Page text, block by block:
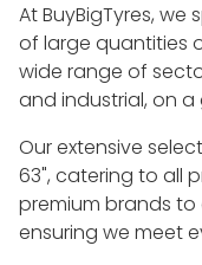
At BuyBigTyres,
of large quantities
wide range of
and industrial, on a
Our extensive
63", catering to all
premium brands
ensuring we meet